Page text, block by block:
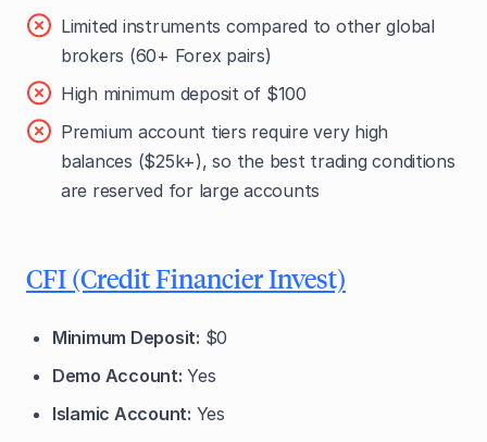
Limited instruments compared to other global
brokers (60+ Forex pairs)
High minimum deposit of $100
Premium account tiers require very high
balances ($25k+), so the best trading conditions
are reserved for large accounts
CFI (Credit Financier Invest)
Minimum Deposit: $0
Demo Account: Yes
Islamic Account: Yes